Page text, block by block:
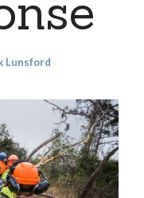
Lunsford